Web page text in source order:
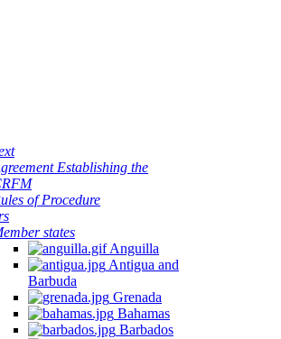
Establishing the
of Procedure
states
Anguilla
Antigua and
Barbuda
Grenada
Bahamas
Barbados